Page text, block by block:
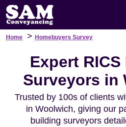
Home > Homebuyers Survey
Expert
Surveyors in
Trusted by 100s of clients
in Woolwich, giving our
building surveyors